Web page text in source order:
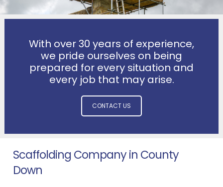
With over 30 years of experience,
we pride ourselves on being
prepared for every situation and
every job that may arise.
CONTACT US
Scaffolding Company in County
Down